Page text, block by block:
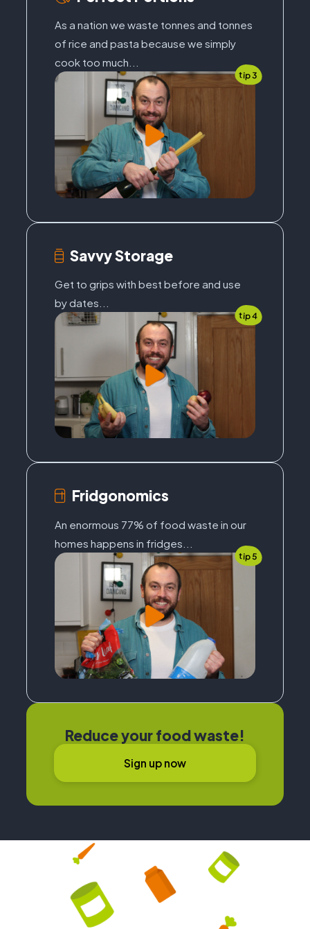
As a nation we waste tonnes and tonnes
of rice and pasta because we simply
cook too much...
tip 3
Savvy Storage
Get to grips with best before and use
by dates...
tip 4
Fridgonomics
An enormous 77% of food waste in our
homes happens in fridges...
tip 5
Reduce your food waste!
Sign up now